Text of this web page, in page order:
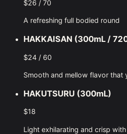
$26 / 70
A refreshing full bodied round
HAKKAISAN (300mL /
$24 / 60
Smooth and mellow flavor that
HAKUTSURU (300mL)
$18
Light exhilarating and crisp